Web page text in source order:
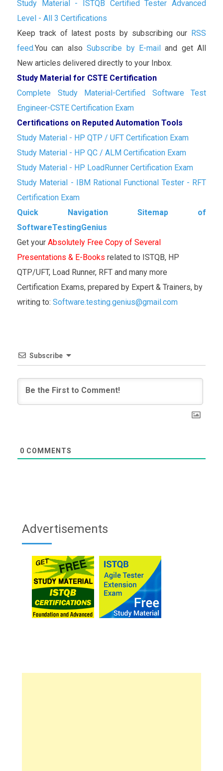
Study Material - ISTQB Certified Tester Advanced
Level - All 3 Certifications
Keep track of latest posts by subscribing our RSS
feed.You can alsoSubscribe by E-mailand get All
New articles delivered directly to your Inbox.
Study Material for CSTE Certification
Complete Study Material-Certified Software Test
Engineer-CSTE Certification Exam
Certifications on Reputed Automation Tools
Study Material - HP QTP / UFT Certification Exam
Study Material - HP QC / ALM Certification Exam
Study Material - HP LoadRunner Certification Exam
Study Material - IBM Rational Functional Tester - RFT
Certification Exam
Quick Navigation Sitemap of
SoftwareTestingGenius
Get your Absolutely Free Copy of Several
Presentations & E-Books related to ISTQB, HP
QTP/UFT, Load Runner, RFT and many more
Certification Exams, prepared by Expert & Trainers, by
writing to: Software.testing.genius@gmail.com
Subscribe
0 COMMENTS
Advertisements